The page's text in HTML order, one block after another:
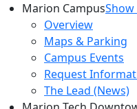
Marion Campus
Overview
Maps & Parking
Campus Events
Request
The Lead (News)